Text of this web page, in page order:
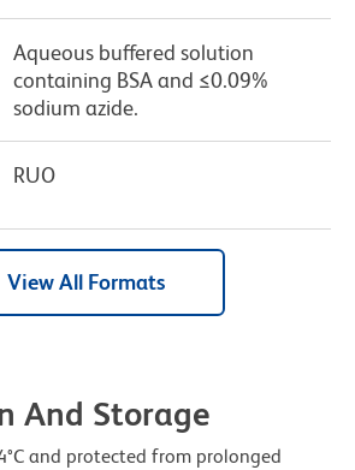
Aqueous buffered solution
containing BSA and ≤0.09%
sodium azide.
RUO
View All Formats
And Storage
and protected from prolonged